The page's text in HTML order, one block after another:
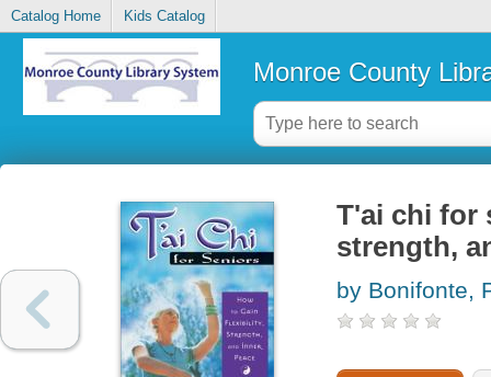
Catalog Home Kids Catalog
Monroe County
T'ai chi for
strength,
by Bonifonte,